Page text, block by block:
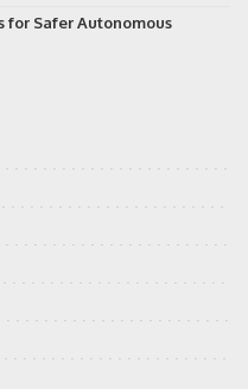
for Safer Autonomous